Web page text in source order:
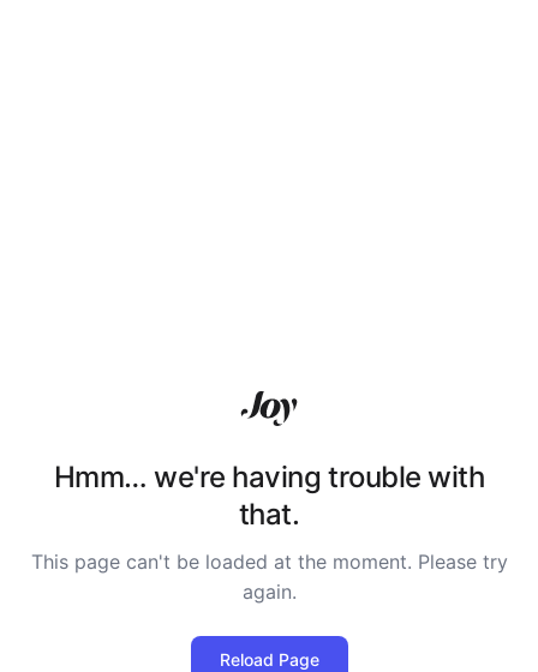
Hmm… we're having trouble with
that.
This page can't be loaded at the moment. Please try
again.
Reload Page